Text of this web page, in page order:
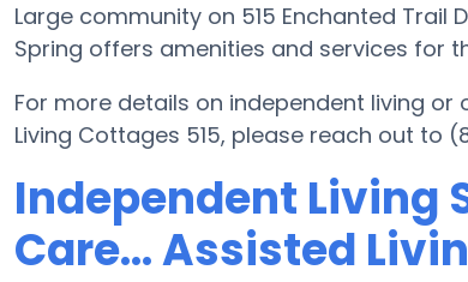
Large community on 515 Enchanted Trail
Spring offers amenities and services for
For more details on independent living or
Living Cottages 515, please reach out to
Independent Living
Care... Assisted